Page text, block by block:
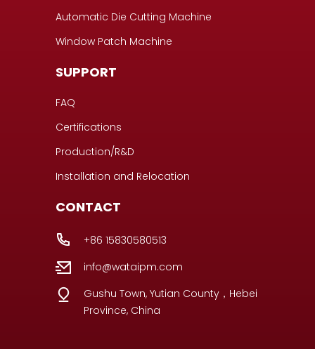
Automatic Die Cutting Machine
Window Patch Machine
SUPPORT
FAQ
Certifications
Production/R&D
Installation and Relocation
CONTACT
+86 15830580513
info@wataipm.com
Gushu Town, Yutian County，Hebei
Province, China